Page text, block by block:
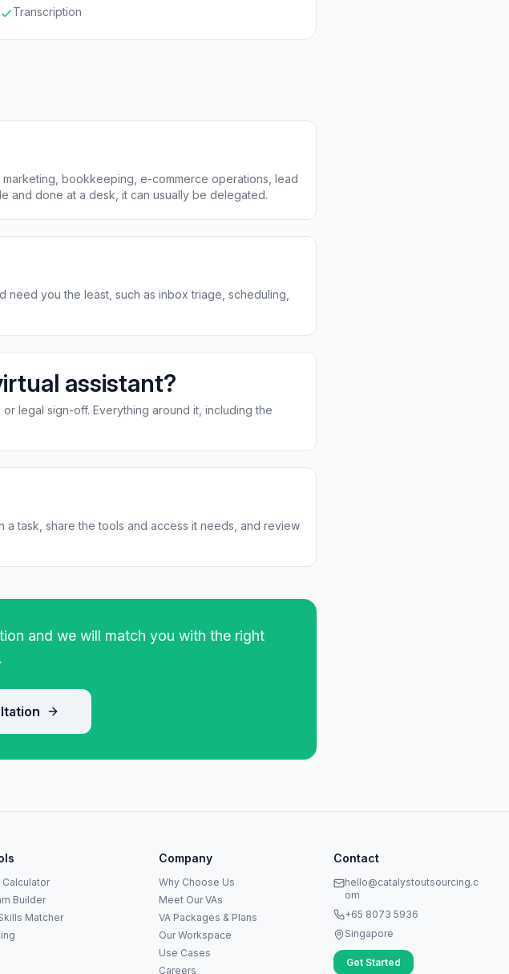
Transcription
bookkeeping, e-commerce operations, lead
and done at a desk, it can usually be delegated.
need you the least, such as inbox triage, scheduling,
assistant?
legal sign-off. Everything around it, including the
task, share the tools and access it needs, and review
and we will match you with the right
Calculator
Builder
Matcher
Company
Why Choose Us
Meet Our VAs
VA Packages & Plans
Our Workspace
Use Cases
Careers
Contact
hello@catalystoutsourcing.c
om
+65 8073 5936
Singapore
Get Started
Hi! I'm Anna, your virtual
assistant specialist. 👋 How can
I help you today?